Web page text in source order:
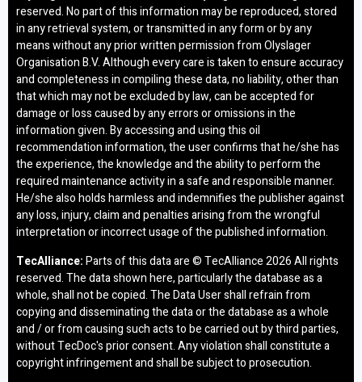
reserved. No part of this information may be reproduced, stored
in any retrieval system, or transmitted in any form or by any
means without any prior written permission from Olyslager
Organisation B.V. Although every care is taken to ensure accuracy
and completeness in compiling these data, no liability, other than
that which may not be excluded by law, can be accepted for
damage or loss caused by any errors or omissions in the
information given. By accessing and using this oil
recommendation information, the user confirms that he/she has
the experience, the knowledge and the ability to perform the
required maintenance activity in a safe and responsible manner.
He/she also holds harmless and indemnifies the publisher against
any loss, injury, claim and penalties arising from the wrongful
interpretation or incorrect usage of the published information.
TecAlliance:Parts of this data are © TecAlliance2026 All rights
reserved. The data shown here, particularly the database as a
whole, shall not be copied. The Data User shall refrain from
copying and disseminating the data or the database as a whole
and / or from causing such acts to be carried out by third parties,
without TecDoc's prior consent. Any violation shall constitute a
copyright infringement and shall be subject to prosecution.